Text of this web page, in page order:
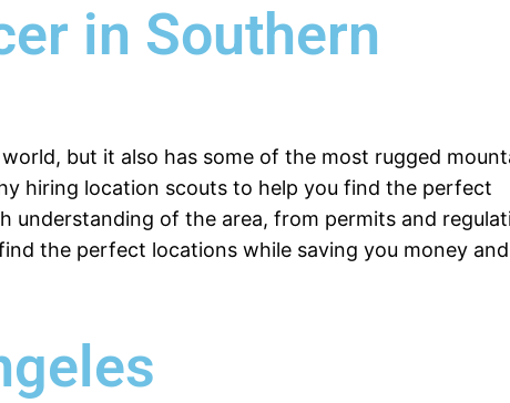
in Southern
but it also has some of the most rugged
hiring location scouts to help you find the perfect
of the area, from permits and
the perfect locations while saving you money and